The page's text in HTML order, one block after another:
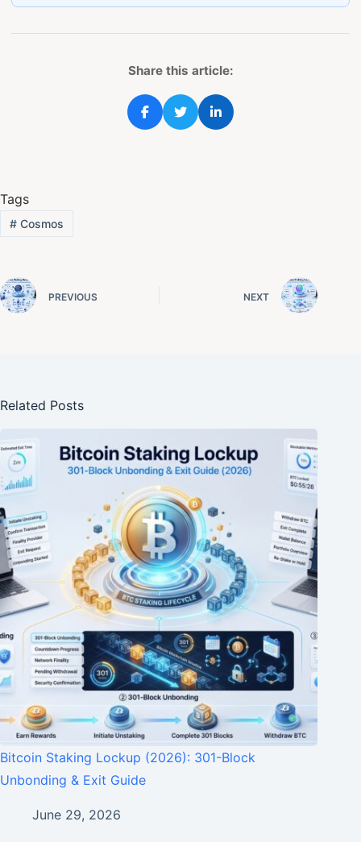
Share this article:
Tags
#Cosmos
PREVIOUS NEXT
Related Posts
Bitcoin Staking Lockup (2026): 301-Block
Unbonding & Exit Guide
June 29, 2026